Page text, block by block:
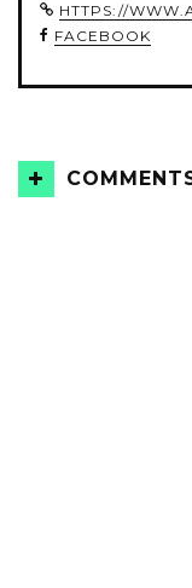
HTTPS://
FACEBOOK